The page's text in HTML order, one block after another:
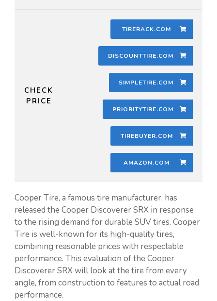
CHECK
PRICE
TIRERACK.COM
DISCOUNTTIRE.COM
SIMPLETIRE.COM
PRIORITYTIRE.COM
TIREBUYER.COM
AMAZON.COM
Cooper Tire, a famous tire manufacturer, has
released the Cooper Discoverer SRX in response
to the rising demand for durable SUV tires. Cooper
Tire is well-known for its high-quality tires,
combining reasonable prices with respectable
performance. This evaluation of the Cooper
Discoverer SRX will look at the tire from every
angle, from construction to features to actual road
performance.